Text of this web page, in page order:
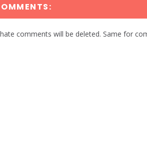
comments will be deleted. Same for